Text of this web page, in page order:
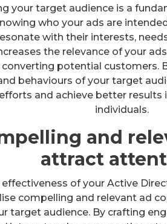
your target audience is a
who your ads are
with their interests,
the relevance of your
potential customers.
behaviours of your target
and achieve better results
individuals.
and
attract
effectiveness of your Active
compelling and relevant ad
target audience. By crafting